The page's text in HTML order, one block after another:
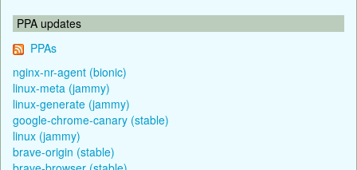
PPA updates
PPAs
nginx-nr-agent (bionic)
linux-meta (jammy)
linux-generate (jammy)
google-chrome-canary (stable)
linux (jammy)
brave-origin (stable)